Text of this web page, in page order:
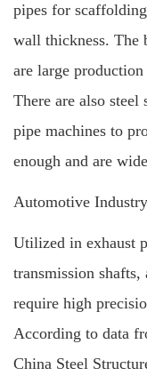
pipes for
wall thickness. The
are large
There are also
pipe machines to
enough and are
Automotive
Utilized in exhaust
transmission shafts,
require high
According to data
China Steel